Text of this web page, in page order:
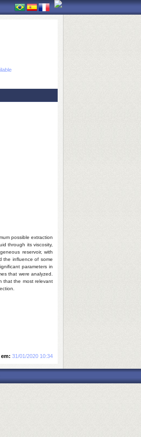
possible extraction
through its viscosity,
reservoir, with
the influence of some
parameters in
that were analyzed.
that the most relevant
31/01/2020 10:34